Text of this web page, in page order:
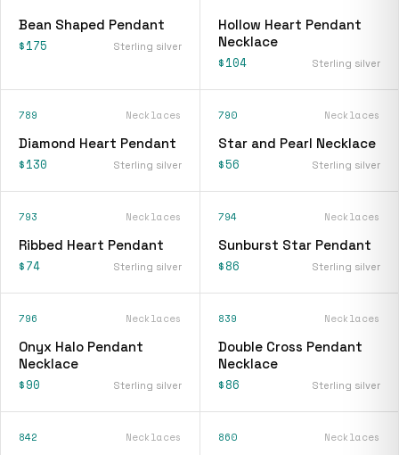
Bean Shaped Pendant
$175 Sterling silver
Hollow Heart Pendant
Necklace
$104 Sterling silver
789 Necklaces
Diamond Heart Pendant
$130 Sterling silver
790 Necklaces
Star and Pearl Necklace
$56 Sterling silver
793 Necklaces
Ribbed Heart Pendant
$74 Sterling silver
794 Necklaces
Sunburst Star Pendant
$86 Sterling silver
796 Necklaces
Onyx Halo Pendant
Necklace
$90 Sterling silver
839 Necklaces
Double Cross Pendant
Necklace
$86 Sterling silver
842 Necklaces 860 Necklaces